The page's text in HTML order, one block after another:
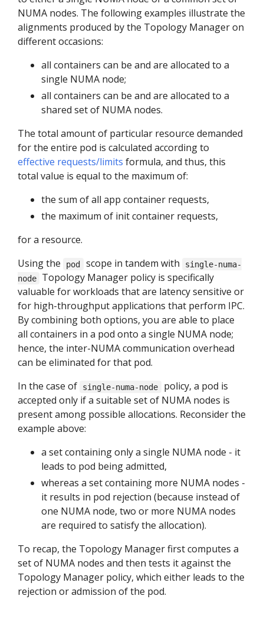
NUMA nodes. The following examples illustrate the
alignments produced by the Topology Manager on
different occasions:
all containers can be and are allocated to a
single NUMA node;
all containers can be and are allocated to a
shared set of NUMA nodes.
The total amount of particular resource demanded
for the entire pod is calculated according to
effective requests/limits formula, and thus, this
total value is equal to the maximum of:
the sum of all app container requests,
the maximum of init container requests,
for a resource.
Using the
pod scope in tandem with
single-numa-
node
Topology Manager policy is specifically
valuable for workloads that are latency sensitive or
for high-throughput applications that perform IPC.
By combining both options, you are able to place
all containers in a pod onto a single NUMA node;
hence, the inter-NUMA communication overhead
can be eliminated for that pod.
In the case of
single-numa-node
policy, a pod is
accepted only if a suitable set of NUMA nodes is
present among possible allocations. Reconsider the
example above:
a set containing only a single NUMA node - it
leads to pod being admitted,
whereas a set containing more NUMA nodes -
it results in pod rejection (because instead of
one NUMA node, two or more NUMA nodes
are required to satisfy the allocation).
To recap, the Topology Manager first computes a
set of NUMA nodes and then tests it against the
Topology Manager policy, which either leads to the
rejection or admission of the pod.